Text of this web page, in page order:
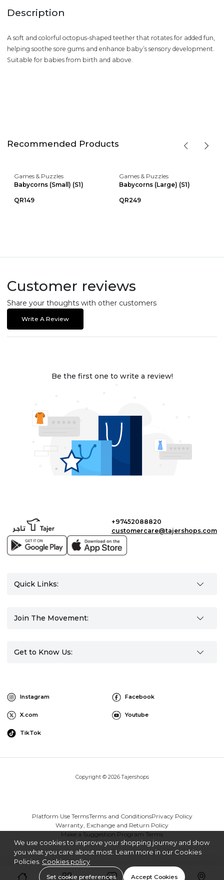
Description
A soft and colorful octopus-shaped teether that rotates for added fun,
helping soothe sore gums and enhance baby’s sensory development.
Suitable for babies from birth and above.
Recommended Products
Games & Puzzles
Babycorns (Small) (S1)
QR149
Games & Puzzles
Babycorns (Large) (S1)
QR249
Customer reviews
Share your thoughts with other customers
Write A Review
Be the first one to write a review!
+97452088820
customercare@tajershops.com
Quick Links:
Join The Movement:
Get to Know Us:
Instagram Facebook
X.com Youtube
TikTok
Copyright © 2026 Tajershops
Platform Use TermsTerms and ConditionsPrivacy Policy
Warranty, Exchange and Return Policy
Make a Suggestion Program Terms
We use cookies to improve your shopping journey and show
you what you care about most. Learn more in our Cookies
Policies. Cookies policy
Set cookie preferences Accept Cookies